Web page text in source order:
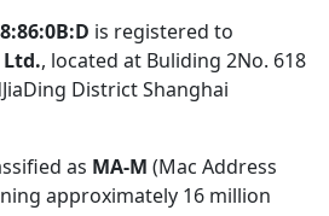
is registered to
, located at Buliding 2No. 618
District Shanghai
as MA-M (Mac Address
approximately 16 million